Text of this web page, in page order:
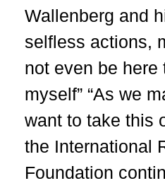
Wallenberg and
selfless actions,
not even be
myself” “As we
want to take this
the International
Foundation